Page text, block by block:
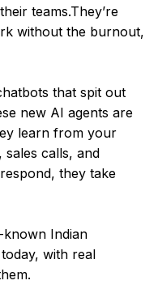
teams.They’re
without the burnout,
that spit out
new AI agents are
learn from your
calls, and
they take
Indian
with real